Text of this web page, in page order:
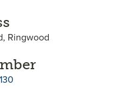
Ringwood